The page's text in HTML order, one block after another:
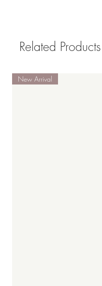
Related Products
New Arrival